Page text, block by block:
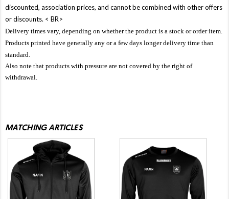
discounted, association prices, and cannot be combined with other offers
or discounts. < BR>
Delivery times vary, depending on whether the product is a stock or order item.
Products printed have generally any or a few days longer delivery time than
standard.
Also note that products with pressure are not covered by the right of
withdrawal.
MATCHING ARTICLES